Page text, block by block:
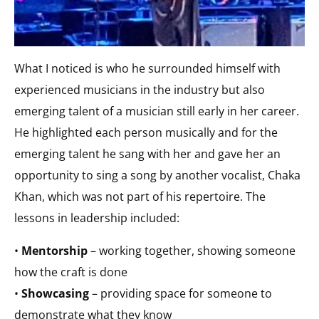
What I noticed is who he surrounded himself with
experienced musicians in the industry but also
emerging talent of a musician still early in her career.
He highlighted each person musically and for the
emerging talent he sang with her and gave her an
opportunity to sing a song by another vocalist, Chaka
Khan, which was not part of his repertoire. The
lessons in leadership included:
• Mentorship– working together, showing someone
how the craft is done
• Showcasing– providing space for someone to
demonstrate what they know